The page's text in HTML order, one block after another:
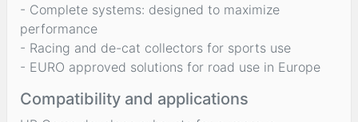
- Complete systems: designed to maximize
performance
- Racing and de-cat collectors for sports use
- EURO approved solutions for road use in Europe
Compatibility and applications